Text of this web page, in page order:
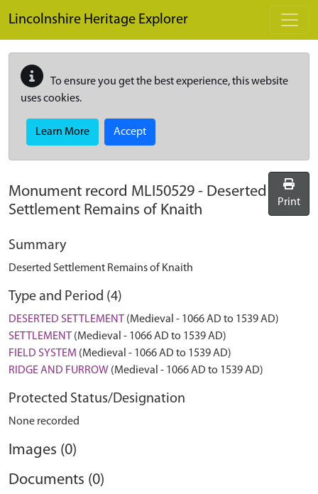
Lincolnshire Heritage Explorer
To ensure you get the best experience, this website
uses cookies.
Learn More Accept
Monument record MLI50529 - Deserted
Settlement Remains of Knaith
Print
Summary
Deserted Settlement Remains of Knaith
Type and Period (4)
DESERTED SETTLEMENT (Medieval - 1066 AD to 1539 AD)
SETTLEMENT (Medieval - 1066 AD to 1539 AD)
FIELD SYSTEM (Medieval - 1066 AD to 1539 AD)
RIDGE AND FURROW (Medieval - 1066 AD to 1539 AD)
Protected Status/Designation
None recorded
Images (0)
Documents (0)